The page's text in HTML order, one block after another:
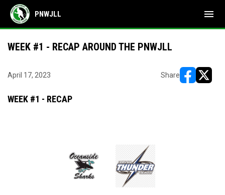
PNWJLL menu
WEEK #1 - RECAP AROUND THE PNWJLL
April 17, 2023 Share
WEEK #1 - RECAP